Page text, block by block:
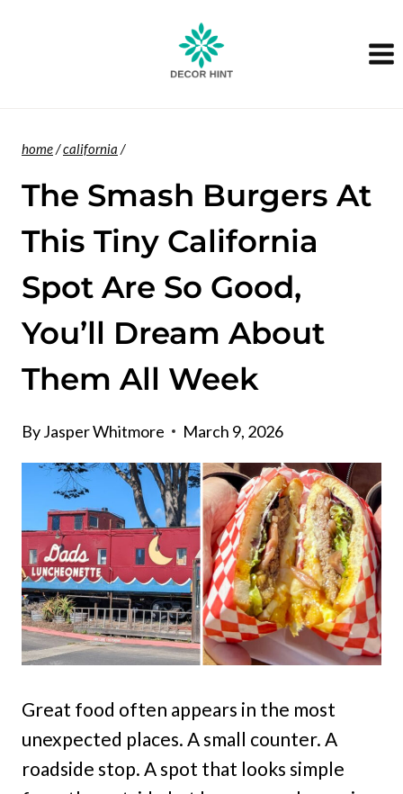
home/california /
The Smash Burgers At
This Tiny California
Spot Are So Good,
You’ll Dream About
Them All Week
ByJasper Whitmore March 9, 2026
Great food often appears in the most
unexpected places. A small counter. A
roadside stop. A spot that looks simple